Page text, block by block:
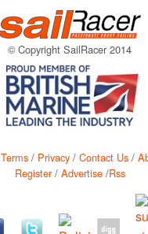
© Copyright SailRacer 2014
Terms / Privacy / Contact Us /
Register/ Advertise/Rss